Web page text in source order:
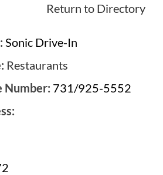
Return to Directory
Sonic Drive-In
Restaurants
Number: 731/925-5552